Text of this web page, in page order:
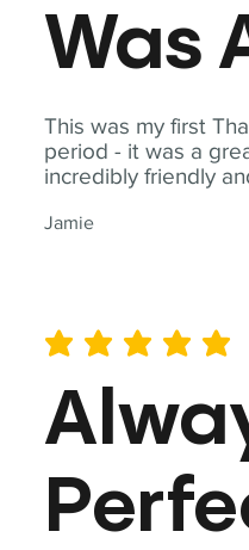
This was my first
period - it was a
incredibly friendly
Jamie
Was
average rating is 5 out of 5